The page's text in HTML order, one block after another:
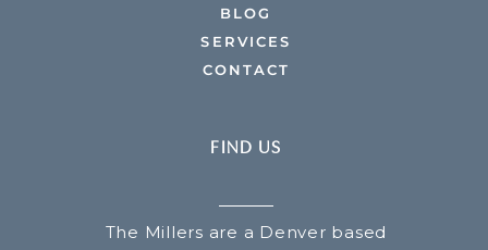
BLOG
SERVICES
CONTACT
FIND US
The Millers are a Denver based